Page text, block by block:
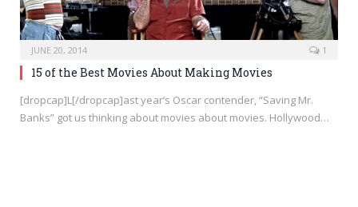
JUNE 20, 2014 1
15 of the Best Movies About Making Movies
[dropcap]L[/dropcap]ast year’s Oscar contender, “Saving Mr.
Banks” got us thinking about movies about movies. Hollywood…